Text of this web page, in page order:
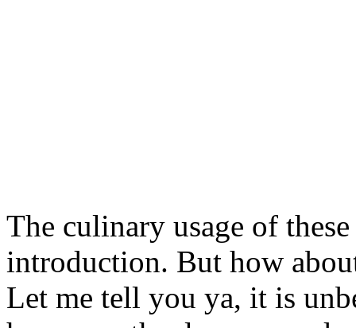
The culinary usage of
introduction. But how
Let me tell you ya, it is